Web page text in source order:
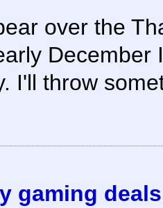
over the
December
I'll throw
gaming